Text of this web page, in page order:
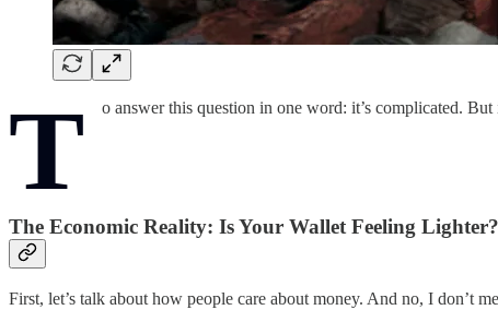
T o answer this question in one word: it’s complicated.
The Economic Reality: Is Your Wallet Feeling Lighter?
First, let’s talk about how people care about money. And no, I don’t